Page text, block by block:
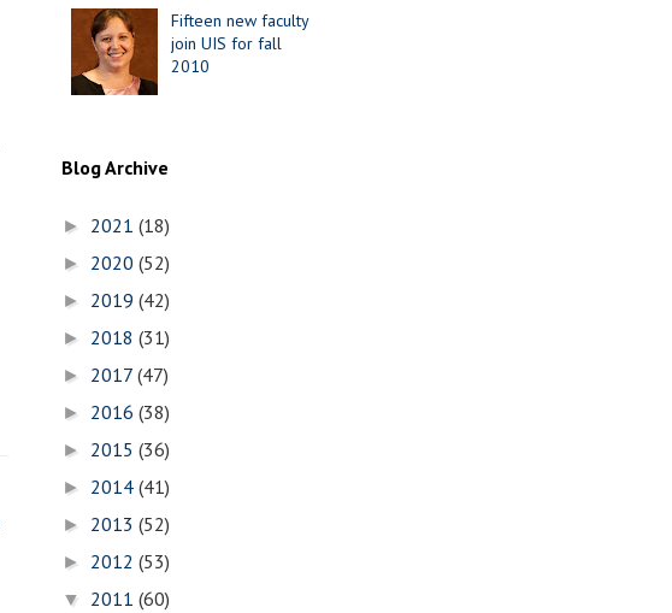
Fifteen new faculty
join UIS for fall
2010
Blog Archive
► 2021 (18)
► 2020 (52)
► 2019 (42)
► 2018 (31)
► 2017 (47)
► 2016 (38)
► 2015 (36)
► 2014 (41)
► 2013 (52)
► 2012 (53)
▼ 2011 (60)